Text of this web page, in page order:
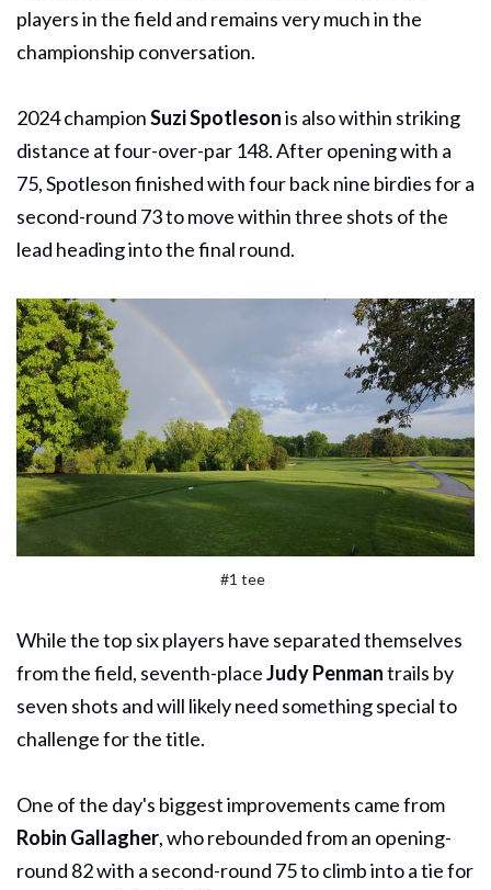
players in the field and remains very much in the
championship conversation.
2024 championSuzi Spotlesonis also within striking
distance at four-over-par 148. After opening with a
75, Spotleson finished with four back nine birdies for a
second-round 73 to move within three shots of the
lead heading into the final round.
#1 tee
While the top six players have separated themselves
from the field, seventh-placeJudy Penmantrails by
seven shots and will likely need something special to
challenge for the title.
One of the day's biggest improvements came from
Robin Gallagher, who rebounded from an opening-
round 82 with a second-round 75 to climb into a tie for